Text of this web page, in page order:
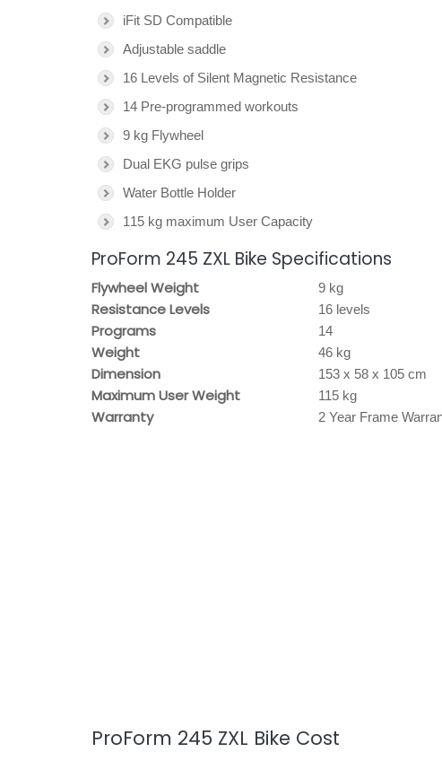
iFit SD Compatible
Adjustable saddle
16 Levels of Silent Magnetic Resistance
14 Pre-programmed workouts
9 kg Flywheel
Dual EKG pulse grips
Water Bottle Holder
115 kg maximum User Capacity
ProForm 245 ZXL Bike Specifications
Flywheel Weight 9 kg
Resistance Levels 16 levels
Programs 14
Weight 46 kg
Dimension 153 x 58 x 105 cm
Maximum User Weight 115 kg
Warranty 2 Year Frame
ProForm 245 ZXL Bike Cost